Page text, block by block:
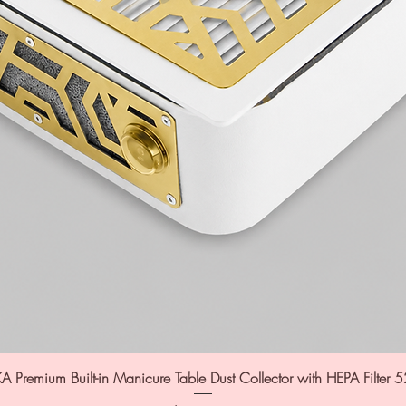
Premium Built-in Manicure Table Dust Collector with HEPA Filter